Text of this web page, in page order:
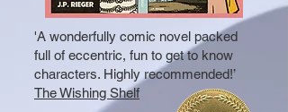
'A wonderfully comic novel packed
full of eccentric, fun to get to know
characters. Highly recommended!’
The Wishing Shelf